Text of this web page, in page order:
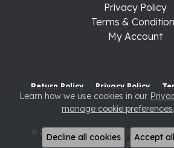
Privacy Policy
Terms &
My Account
Return Policy Privacy Policy
Accessibility
© 2026 Raleigh Diamond Fine Jewelry.
POWERED BY:
Learn how we use cookies in our
manage cookie preferences.
Decline all cookies Accept